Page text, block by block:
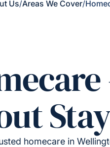
Us/Areas We Cover/
homecare in